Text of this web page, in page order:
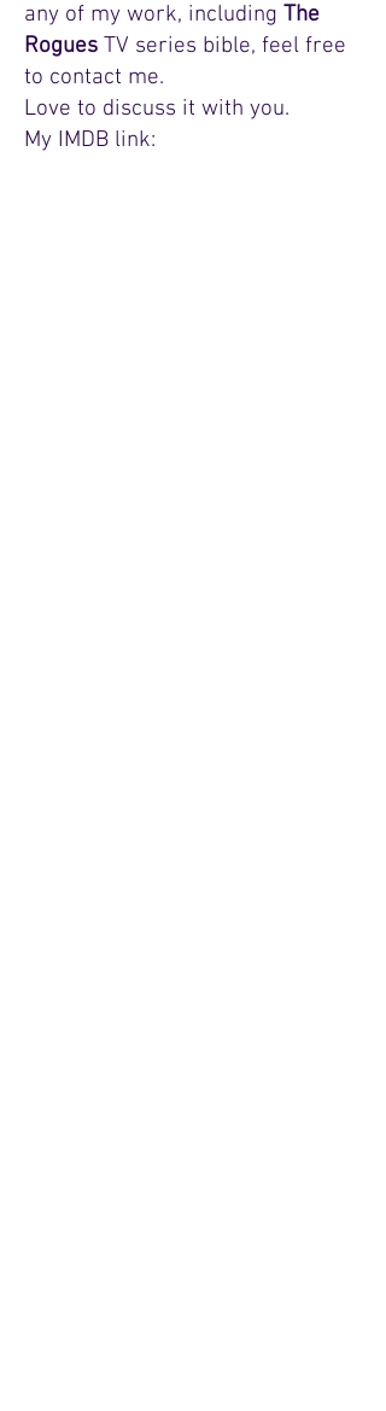
any of my work, including The
Rogues TV series bible, feel free
to contact me.
Love to discuss it with you.
My IMDB link: